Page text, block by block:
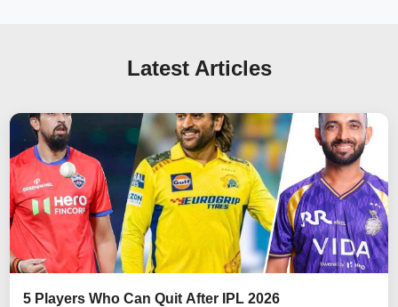
Latest Articles
5 Players Who Can Quit After IPL 2026